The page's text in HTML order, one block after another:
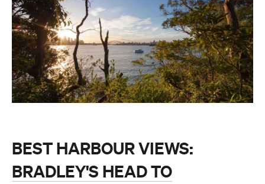
BEST HARBOUR VIEWS:
BRADLEY'S HEAD TO